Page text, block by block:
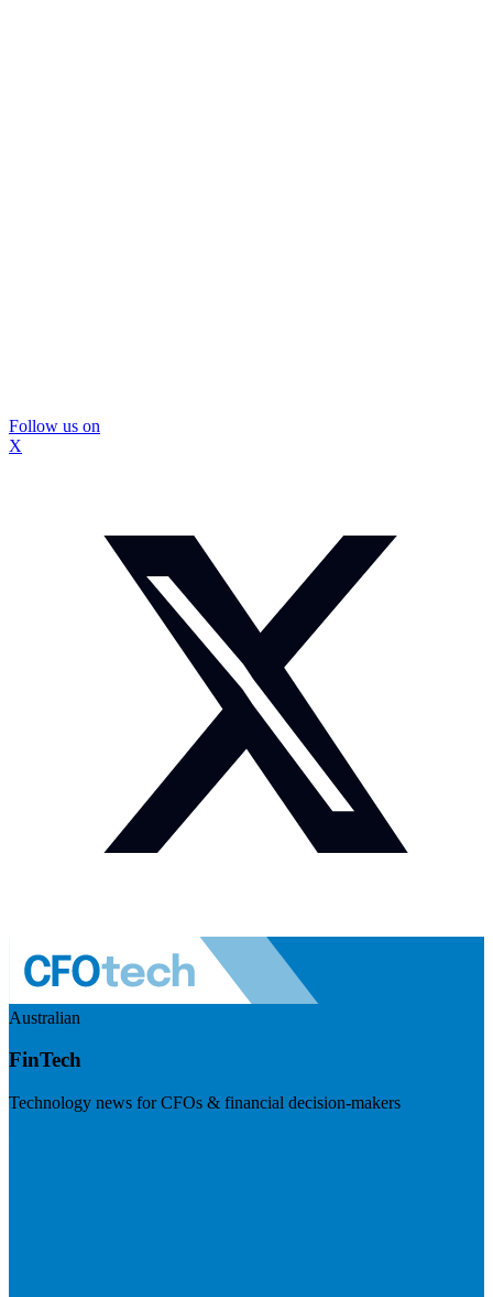
Follow us on
X
Australian
FinTech
Technology news for CFOs & financial decision-makers